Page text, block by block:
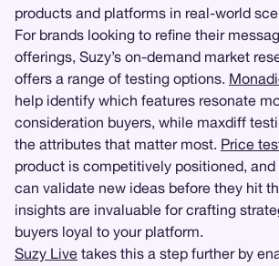
products and platforms in real-world
For brands looking to refine their
offerings, Suzy’s on-demand market
offers a range of testing options.
help identify which features resonate
consideration buyers, while maxdiff
the attributes that matter most. Price
product is competitively positioned,
can validate new ideas before they hit
insights are invaluable for crafting
buyers loyal to your platform.
Suzy Live takes this a step further by